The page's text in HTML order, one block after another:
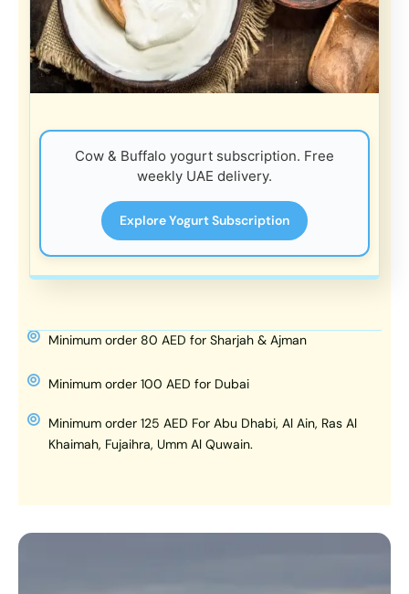
Cow & Buffalo yogurt subscription. Free
weekly UAE delivery.
Explore Yogurt Subscription
Minimum order 80 AED for Sharjah & Ajman
Minimum order 100 AED for Dubai
Minimum order 125 AED For Abu Dhabi, Al Ain, Ras Al
Khaimah, Fujaihra, Umm Al Quwain.